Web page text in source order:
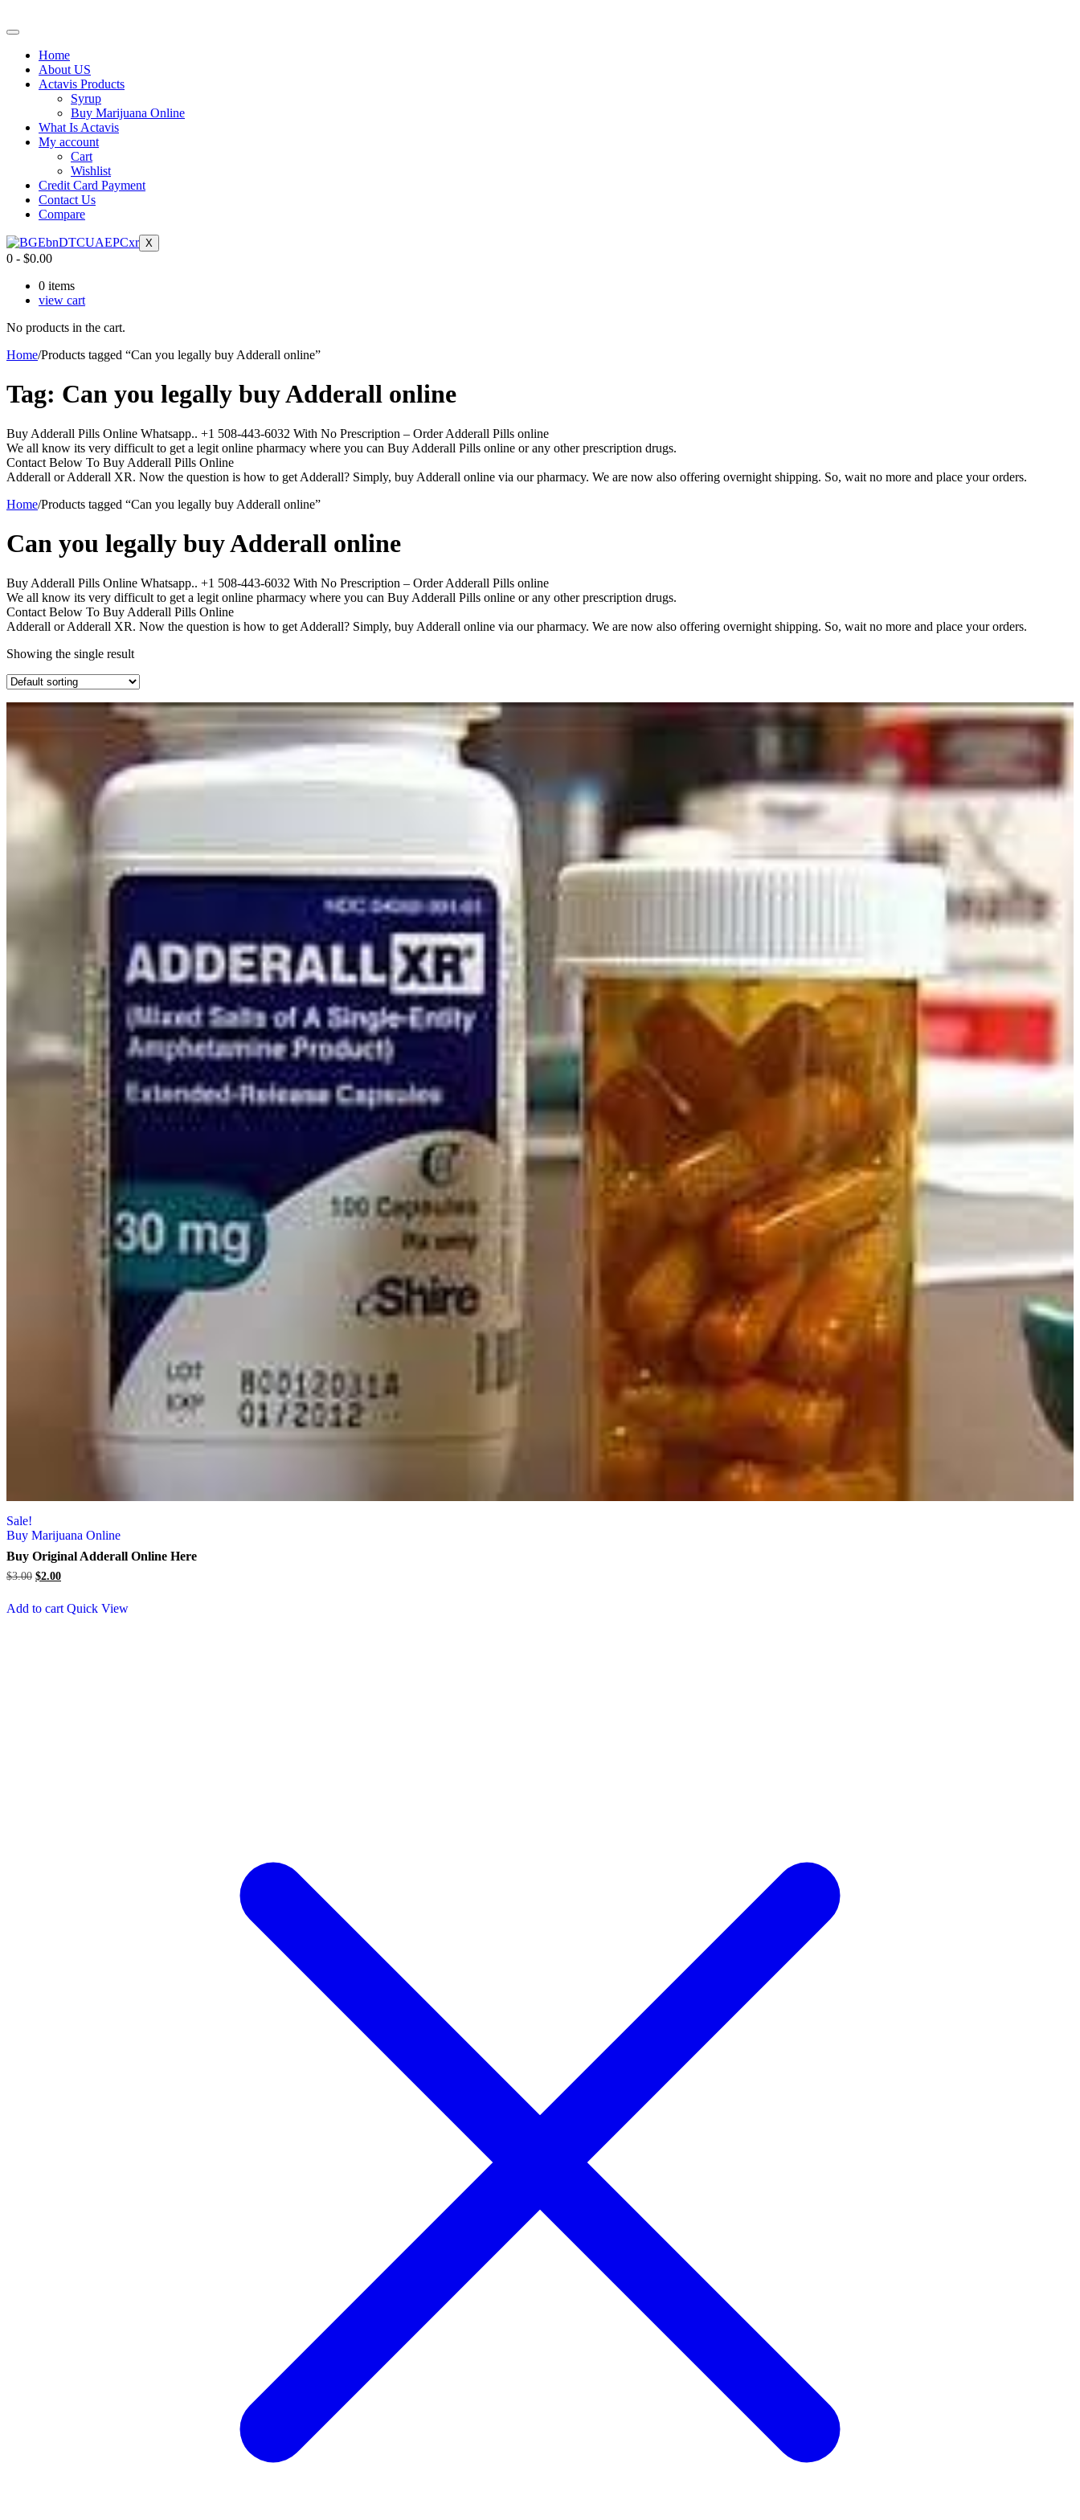
Home
About US
Actavis Products
Syrup
Buy Marijuana Online
What Is Actavis
My account
Cart
Wishlist
Credit Card Payment
Contact Us
Compare
X
0 - $0.00
0 items
view cart
No products in the cart.
Home/Products tagged “Can you legally buy Adderall online”
Tag: Can you legally buy Adderall online
Buy Adderall Pills Online Whatsapp.. +1 508-443-6032 With No Prescription – Order Adderall Pills online
We all know its very difficult to get a legit online pharmacy where you can Buy Adderall Pills online or any other prescription drugs.
Contact Below To Buy Adderall Pills Online
Adderall or Adderall XR. Now the question is how to get Adderall? Simply, buy Adderall online via our pharmacy. We are now also offering overnight shipping. So, wait no more and place your orders.
Home/Products tagged “Can you legally buy Adderall online”
Can you legally buy Adderall online
Buy Adderall Pills Online Whatsapp.. +1 508-443-6032 With No Prescription – Order Adderall Pills online
We all know its very difficult to get a legit online pharmacy where you can Buy Adderall Pills online or any other prescription drugs.
Contact Below To Buy Adderall Pills Online
Adderall or Adderall XR. Now the question is how to get Adderall? Simply, buy Adderall online via our pharmacy. We are now also offering overnight shipping. So, wait no more and place your orders.
Showing the single result
Sale!
Buy Marijuana Online
Buy Original Adderall Online Here
$3.00 Original
$3.00.
$2.00Current
is:
$2.00.
Add to cart Quick View